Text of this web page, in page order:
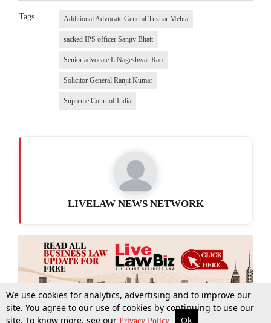
More Top Stories Supreme Court Search
Tags Additional Advocate General Tushar Mehta
sacked IPS officer Sanjiv Bhatt
Senior advocate L Nageshwar Rao
Solicitor General Ranjit Kumar
Supreme Court of India
LIVELAW NEWS NETWORK
We use cookies for analytics, advertising and to improve our
site. You agree to our use of cookies by continuing to use our
site. To know more, see our Privacy Policy Ok